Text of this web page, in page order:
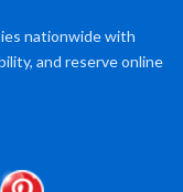
nationwide with
and reserve online